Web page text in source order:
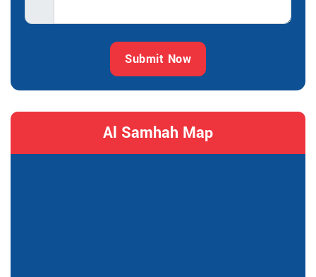
Submit Now
Al Samhah Map